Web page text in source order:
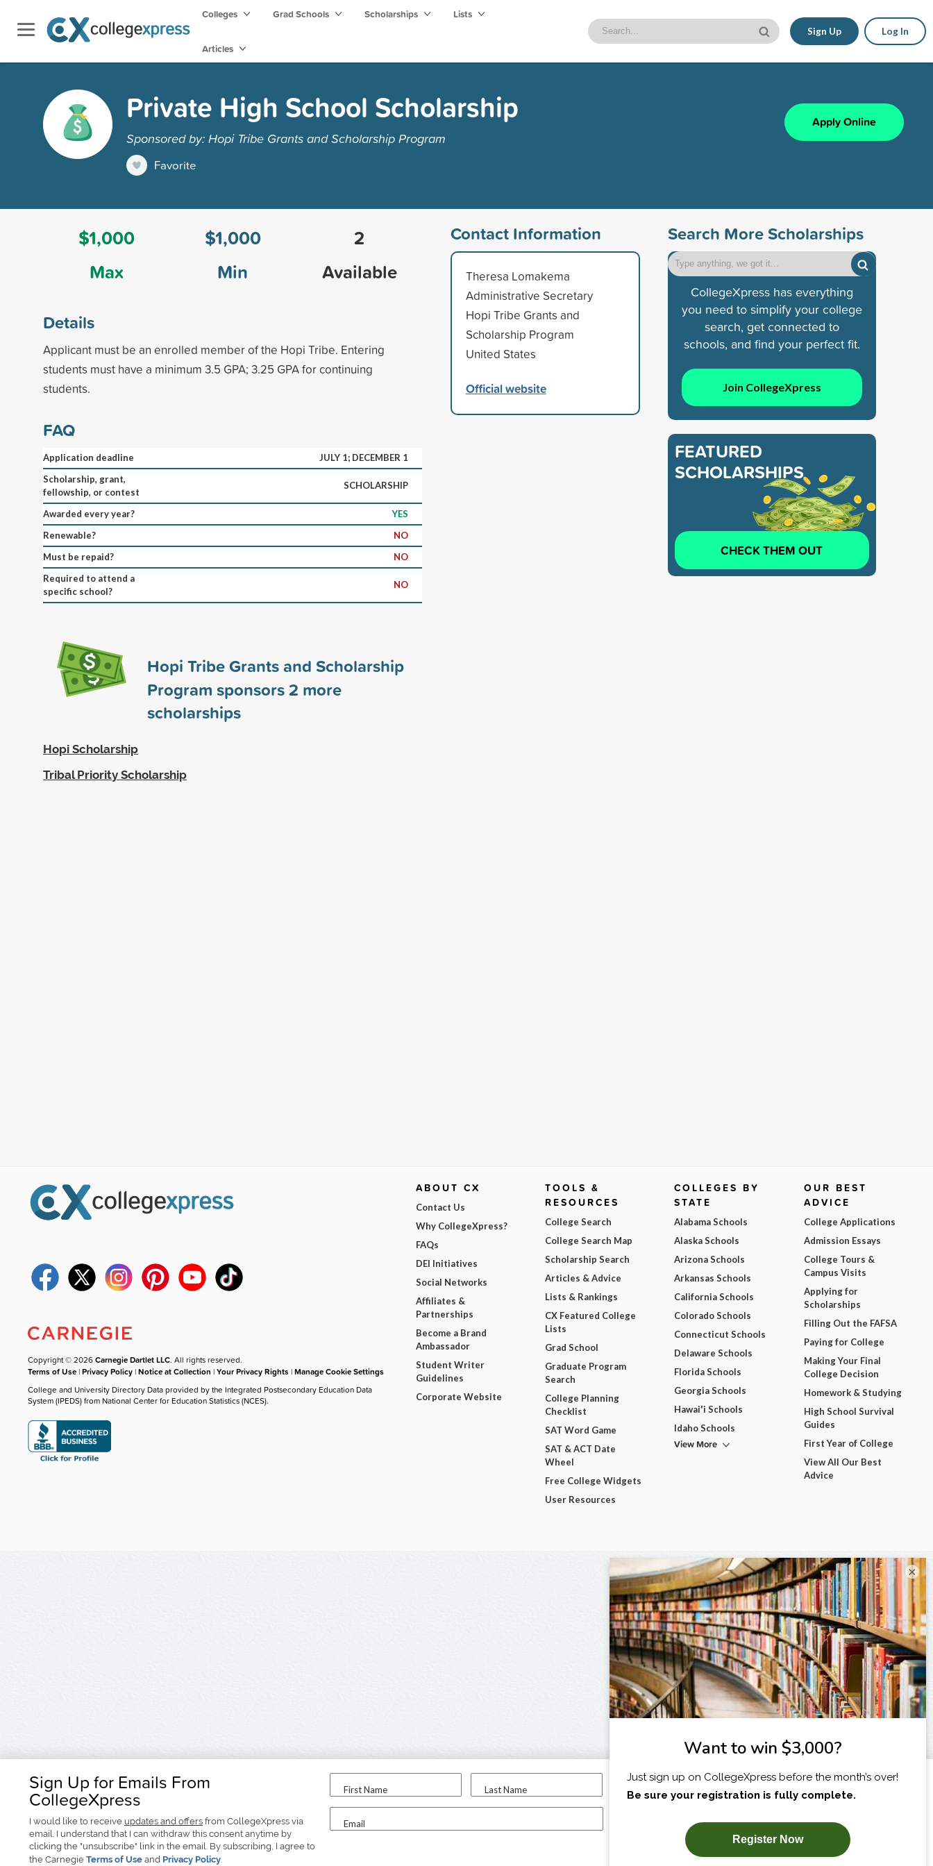
Colleges Grad Schools Scholarships Lists
Articles
Sign Up Log In
Private High School Scholarship
Sponsored by: Hopi Tribe Grants and Scholarship Program
Favorite
Apply Online
$1,000
Max
$1,000
Min
2
Available
Details
Applicant must be an enrolled member of the Hopi Tribe. Entering
students must have a minimum 3.5 GPA; 3.25 GPA for continuing
students.
FAQ
Application deadline
JULY 1; DECEMBER 1
Scholarship, grant,
fellowship, or contest
SCHOLARSHIP
Awarded every year?
YES
Renewable?
NO
Must be repaid?
NO
Required to attend a
specific school?
NO
Hopi Tribe Grants and Scholarship
Program sponsors2 more
scholarships
Hopi Scholarship
Tribal Priority Scholarship
Contact Information
Theresa Lomakema
Administrative Secretary
Hopi Tribe Grants and
Scholarship Program
United States
Official website
Search More Scholarships
CollegeXpress has everything
you need to simplify your college
search, get connected to
schools, and find your perfect fit.
Join CollegeXpress
FEATURED
SCHOLARSHIPS
CHECK THEM OUT
Sign Up for Emails From
CollegeXpress
I would like to receive updates and offers from CollegeXpress via
email. I understand that I can withdraw this consent anytime by
clicking the "unsubscribe" link in the email. By subscribing, I agree to
the Carnegie Terms of Use and Privacy Policy.
First Name Last Name
Email
I am...
SUBSCRIBE NOW!
Copyright © 2026Carnegie Dartlet LLC. All rights reserved.
Terms of Use |Privacy Policy |Notice at Collection |Your Privacy Rights |Manage Cookie Settings
College and University Directory Data provided by the Integrated Postsecondary Education Data
System (IPEDS) from National Center for Education Statistics (NCES).
ABOUT CX
Contact Us
Why CollegeXpress?
FAQs
DEI Initiatives
Social Networks
Affiliates &
Partnerships
Become a Brand
Ambassador
Student Writer
Guidelines
Corporate Website
TOOLS &
RESOURCES
College Search
College Search Map
Scholarship Search
Articles & Advice
Lists & Rankings
CX Featured College
Lists
Grad School
Graduate Program
Search
College Planning
Checklist
SAT Word Game
SAT & ACT Date
Wheel
Free College Widgets
User Resources
COLLEGES BY
STATE
Alabama Schools
Alaska Schools
Arizona Schools
Arkansas Schools
California Schools
Colorado Schools
Connecticut Schools
Delaware Schools
Florida Schools
Georgia Schools
Hawai'i Schools
Idaho Schools
View More
OUR BEST
ADVICE
College Applications
Admission Essays
College Tours &
Campus Visits
Applying for
Scholarships
Filling Out the FAFSA
Paying for College
Making Your Final
College Decision
Homework & Studying
High School Survival
Guides
First Year of College
View All Our Best
Advice
×